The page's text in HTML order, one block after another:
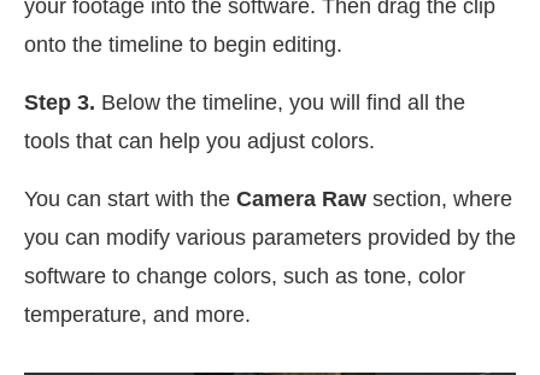
your footage into the software. Then drag the clip
onto the timeline to begin editing.
Step 3. Below the timeline, you will find all the
tools that can help you adjust colors.
You can start with the Camera Raw section, where
you can modify various parameters provided by the
software to change colors, such as tone, color
temperature, and more.